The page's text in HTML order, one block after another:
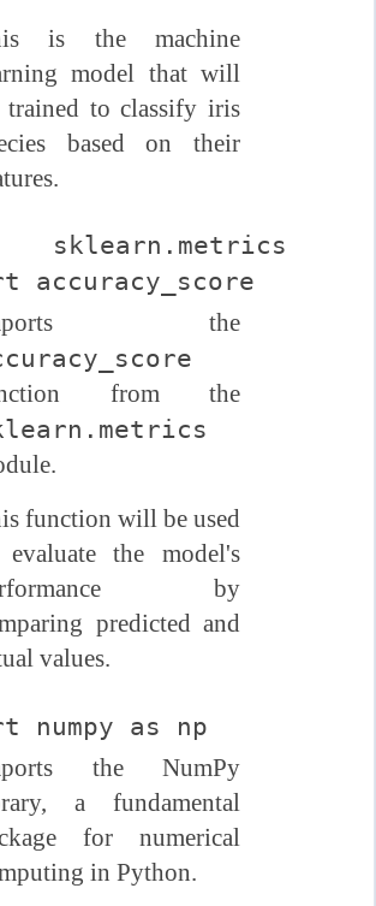
is the machine
model that will
trained to classify iris
based on their
sklearn.metrics
accuracy_score
the
from the
function will be used
the model's
by
predicted and
values.
numpy as np
the NumPy
a fundamental
for numerical
in Python.